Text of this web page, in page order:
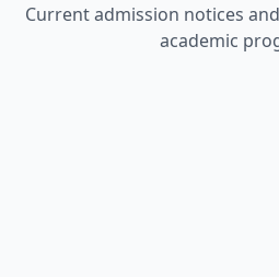
Current admission notices
academic